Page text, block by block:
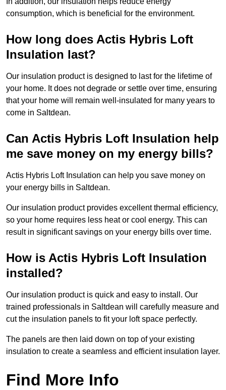
consumption, which is beneficial for the environment.
How long does Actis Hybris Loft
Insulation last?
Our insulation product is designed to last for the lifetime of
your home. It does not degrade or settle over time, ensuring
that your home will remain well-insulated for many years to
come in Saltdean.
Can Actis Hybris Loft Insulation help
me save money on my energy bills?
Actis Hybris Loft Insulation can help you save money on
your energy bills in Saltdean.
Our insulation product provides excellent thermal efficiency,
so your home requires less heat or cool energy. This can
result in significant savings on your energy bills over time.
How is Actis Hybris Loft Insulation
installed?
Our insulation product is quick and easy to install. Our
trained professionals in Saltdean will carefully measure and
cut the insulation panels to fit your loft space perfectly.
The panels are then laid down on top of your existing
insulation to create a seamless and efficient insulation layer.
Find More Info